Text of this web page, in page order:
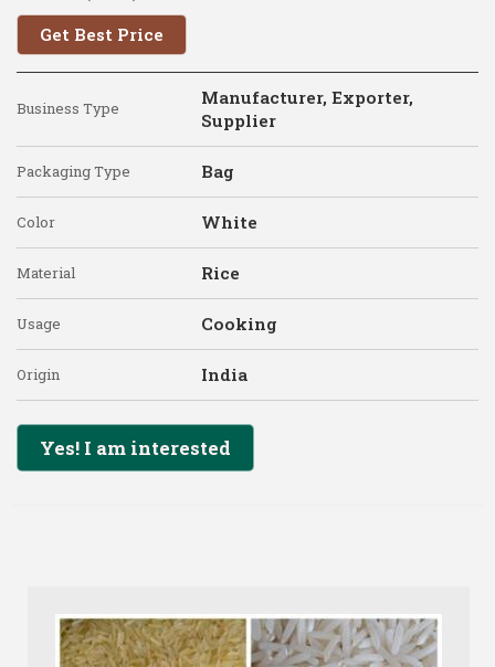
Get Best Price
Business Type
Manufacturer, Exporter,
Supplier
Packaging Type Bag
Color White
Material Rice
Usage Cooking
Origin India
Yes! I am interested